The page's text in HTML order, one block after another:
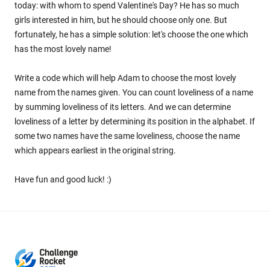
today: with whom to spend Valentine's Day? He has so much
girls interested in him, but he should choose only one. But
fortunately, he has a simple solution: let's choose the one which
has the most lovely name!
Write a code which will help Adam to choose the most lovely
name from the names given. You can count loveliness of a name
by summing loveliness of its letters. And we can determine
loveliness of a letter by determining its position in the alphabet. If
some two names have the same loveliness, choose the name
which appears earliest in the original string.
Have fun and good luck! :)